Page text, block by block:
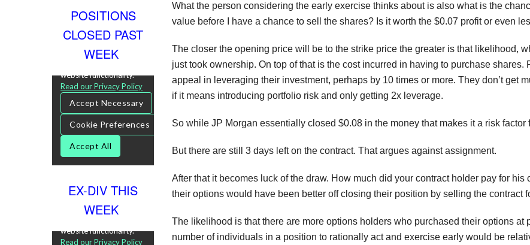
What the person considering the early exercise thinks about is also what is the
value before I have a chance to sell the shares? Is it worth the $0.07 profit or even
The closer the opening price will be to the strike price the greater is that likelihood,
just took ownership. On top of that is the cost incurred in having to purchase
appeal in leveraging their investment, perhaps by 10 times or more. They don’t get
if it means introducing portfolio risk and only getting 2x leverage.
So while JP Morgan essentially closed $0.08 in the money that makes it a risk factor
But there are still 3 days left on the contract. That argues against assignment.
After that it becomes luck of the draw. How much did your contract holder pay for
their options would have been better off closing their position by selling the contract
The likelihood is that there are more options holders who purchased their options at
number of individuals in a position to rationally act and exercise early would be
POSITIONS
CLOSED PAST
WEEK
EX-DIV THIS
WEEK